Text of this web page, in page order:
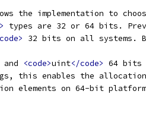
the implementation to
types are 32 or 64 bits.
32 bits on all systems.
and <code>uint</code> 64 bits
this enables the
elements on 64-bit